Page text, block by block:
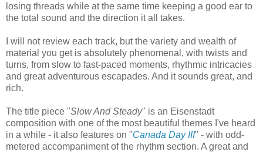
losing threads while at the same time keeping a good ear to
the total sound and the direction it all takes.
I will not review each track, but the variety and wealth of
material you get is absolutely phenomenal, with twists and
turns, from slow to fast-paced moments, rhythmic intricacies
and great adventurous escapades. And it sounds great, and
rich.
The title piece "Slow And Steady" is an Eisenstadt
composition with one of the most beautiful themes I've heard
in a while - it also features on "Canada Day III" - with odd-
metered accompaniment of the rhythm section. A great and